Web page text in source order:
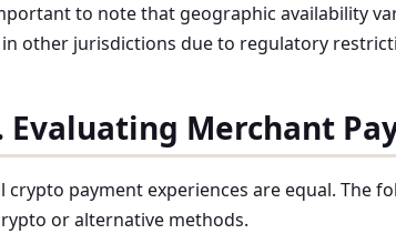
to note that geographic availability
other jurisdictions due to regulatory
Evaluating Merchant
crypto payment experiences are equal. The
or alternative methods.